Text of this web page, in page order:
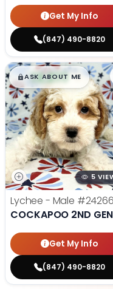
Get My Info
(847) 490-8820
$█,█99
ASK ABOUT ME
5
Lychee - Male #24266
COCKAPOO 2ND
Get My Info
(847) 490-8820